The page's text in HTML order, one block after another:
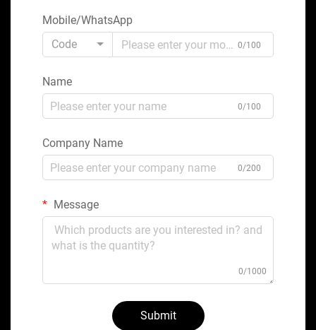
Mobile/WhatsApp
Code
0/100
Name
0/100
Company Name
0/200
Message
0/1000
Submit